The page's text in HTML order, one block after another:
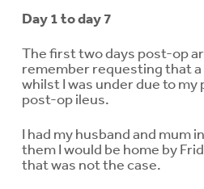
Day 1 to day 7
The first two days post-op
remember requesting that a
whilst I was under due to
post-op ileus.
I had my husband and mum
them I would be home by
that was not the case.